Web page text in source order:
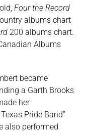
Four the Record
albums chart
200 albums chart.
Albums
became
a Garth Brooks
her
Pride Band”
also performed